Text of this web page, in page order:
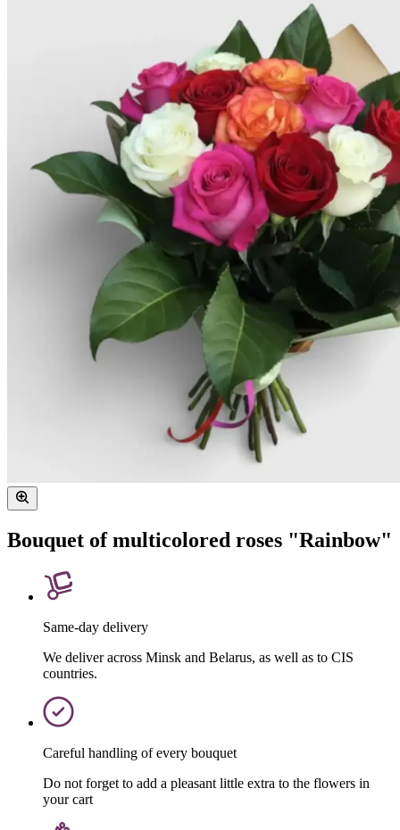
Bouquet of multicolored roses "Rainbow"
Same-day delivery
We deliver across Minsk and Belarus, as well as to CIS
countries.
Careful handling of every bouquet
Do not forget to add a pleasant little extra to the flowers in
your cart